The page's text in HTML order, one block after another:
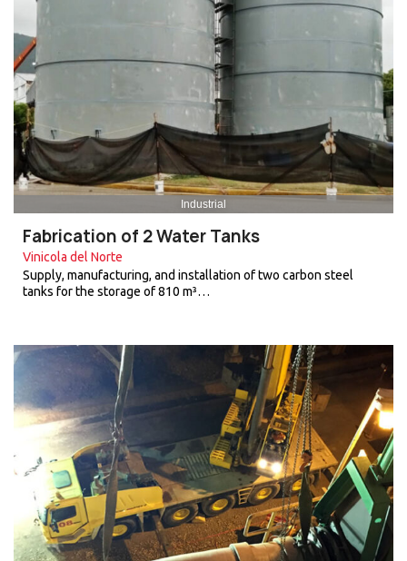
Industrial
Fabrication of 2 Water Tanks
Vinicola del Norte
Supply, manufacturing, and installation of two carbon steel
tanks for the storage of 810 m³…